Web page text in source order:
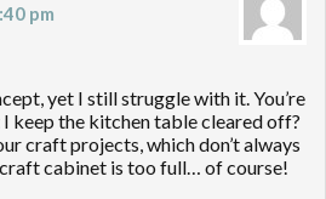
pm
yet I still struggle with it. You’re
keep the kitchen table cleared off?
craft projects, which don’t always
cabinet is too full… of course!